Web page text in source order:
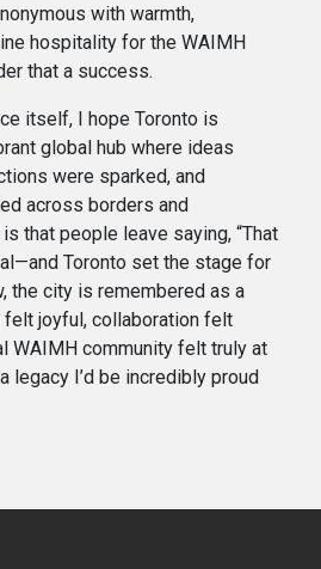
with warmth,
hospitality for the WAIMH
that a success.
itself, I hope Toronto is
global hub where ideas
were sparked, and
across borders and
that people leave saying, “That
Toronto set the stage for
the city is remembered as a
felt joyful, collaboration felt
WAIMH community felt truly at
legacy I’d be incredibly proud